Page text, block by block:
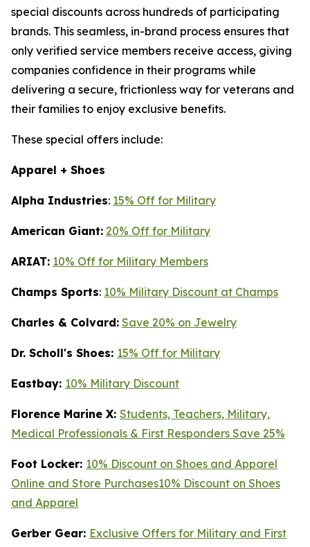
special discounts across hundreds of participating
brands. This seamless, in-brand process ensures that
only verified service members receive access, giving
companies confidence in their programs while
delivering a secure, frictionless way for veterans and
their families to enjoy exclusive benefits.
These special offers include:
Apparel + Shoes
Alpha Industries: 15% Off for Military
American Giant: 20% Off for Military
ARIAT: 10% Off for Military Members
Champs Sports: 10% Military Discount at Champs
Charles & Colvard: Save 20% on Jewelry
Dr. Scholl's Shoes: 15% Off for Military
Eastbay: 10% Military Discount
Florence Marine X: Students, Teachers, Military,
Medical Professionals & First Responders Save 25%
Foot Locker: 10% Discount on Shoes and Apparel
Online and Store Purchases10% Discount on Shoes
and Apparel
Gerber Gear: Exclusive Offers for Military and First